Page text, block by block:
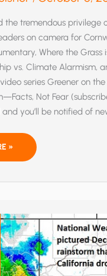
the tremendous privilege
on camera for
Where the Grass
vs. Climate Alarmism,
series Greener on
Not Fear
you’ll be notified of
»